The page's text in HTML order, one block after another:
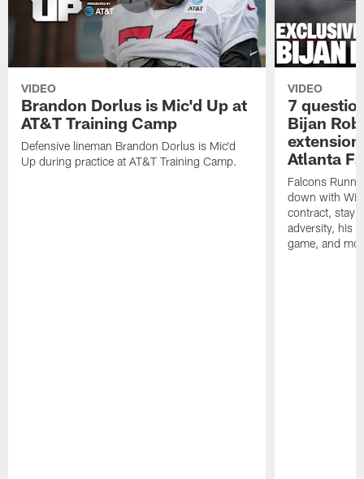
VIDEO
Brandon Dorlus is Mic'd Up at
AT&T Training Camp
Defensive lineman Brandon Dorlus is Mic'd
Up during practice at AT&T Training Camp.
VIDEO
7
Bijan
Atlanta
Falcons
down with Will
contract,
adversity, his
game, and